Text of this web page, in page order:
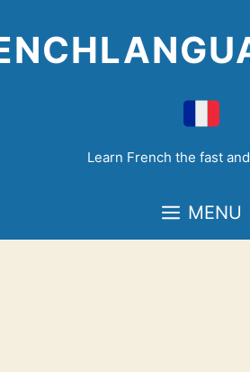
to
content
Learn French the fast
MENU